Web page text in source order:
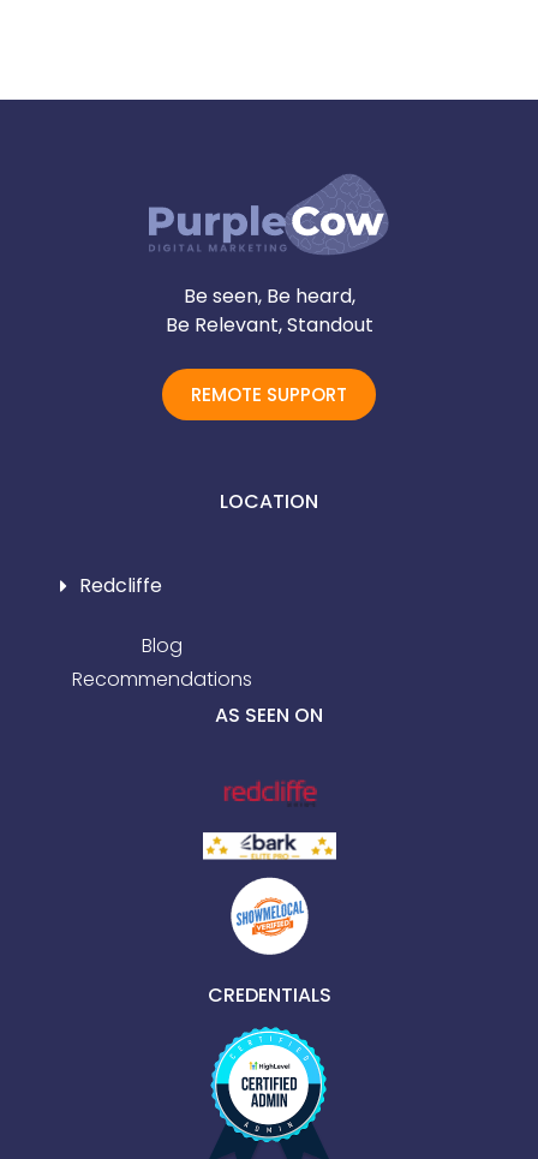
Be seen, Be heard,
Be Relevant, Standout
REMOTE SUPPORT
LOCATION
Redcliffe
Blog
Recommendations
AS SEEN ON
CREDENTIALS